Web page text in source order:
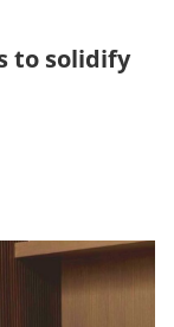
to solidify